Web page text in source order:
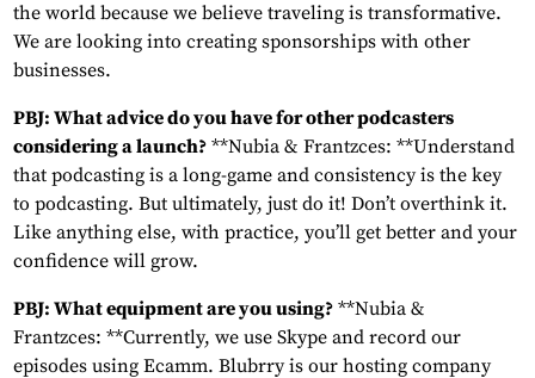
the world because we believe traveling is transformative.
We are looking into creating sponsorships with other
businesses.
PBJ: What advice do you have for other podcasters
considering a launch? **Nubia & Frantzces: **Understand
that podcasting is a long-game and consistency is the key
to podcasting. But ultimately, just do it! Don’t overthink it.
Like anything else, with practice, you’ll get better and your
confidence will grow.
PBJ: What equipment are you using? **Nubia &
Frantzces: **Currently, we use Skype and record our
episodes using Ecamm. Blubrry is our hosting company